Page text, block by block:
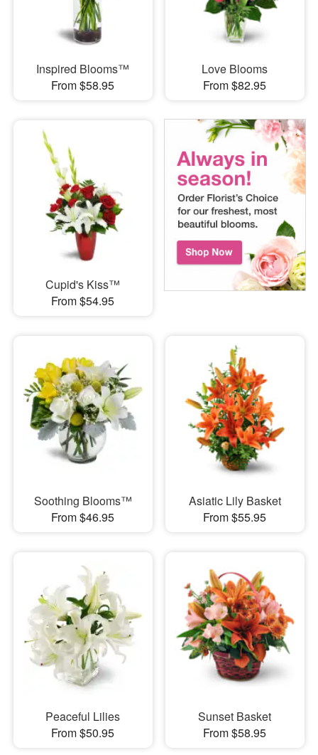
Inspired Blooms™
From $58.95
Love Blooms
From $82.95
Cupid's Kiss™
From $54.95
Soothing Blooms™
From $46.95
Asiatic Lily Basket
From $55.95
Peaceful Lilies
From $50.95
Sunset Basket
From $58.95